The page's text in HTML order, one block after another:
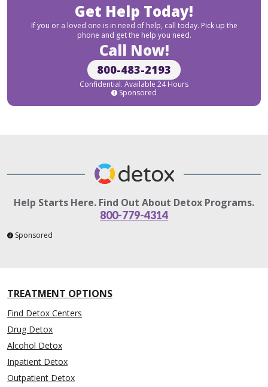
Get Help Today!
If you or a loved one is in need of help, call today. Pick up the
phone and get the help you need.
Call Now!
800-483-2193
Confidential. Available 24 Hours
Sponsored
Help Starts Here. Find Out About Detox Programs.
800-779-4314
Sponsored
TREATMENT OPTIONS
Find Detox Centers
Drug Detox
Alcohol Detox
Inpatient Detox
Outpatient Detox